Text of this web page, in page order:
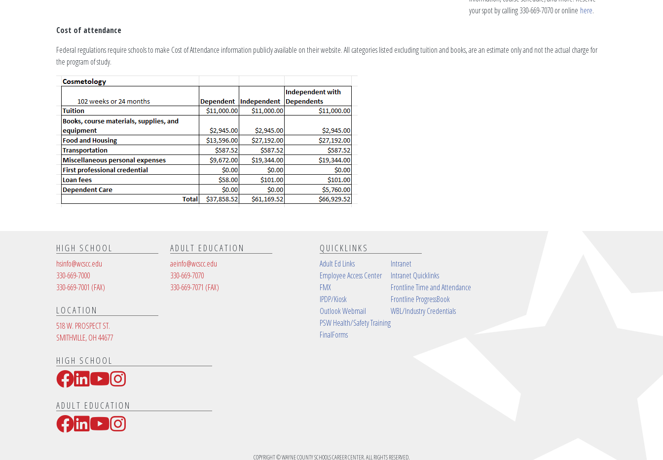
your spot by calling 330-669-7070 or online here.
Cost of attendance
Federal regulations require schools to make Cost of Attendance information publicly available on their website. All categories listed excluding tuition and books, are an estimate only and not the actual charge for
the program of study.
HIGH SCHOOL
hsinfo@wcscc.edu
330-669-7000
330-669-7001 (FAX)
ADULT EDUCATION
aeinfo@wcscc.edu
330-669-7070
330-669-7071 (FAX)
LOCATION
518 W. PROSPECT ST.
SMITHVILLE, OH 44677
HIGH SCHOOL
Social Media Links
Facebook
LinkedIn
YouTube
Instagram
ADULT EDUCATION
Social Media Links
Facebook
LinkedIn
YouTube
Instagram
QUICKLINKS
Adult Ed Links
Employee Access Center
FMX
IPDP/Kiosk
Outlook Webmail
PSW Health/Safety Training
FinalForms
Intranet
Intranet Quicklinks
Frontline Time and Attendance
Frontline ProgressBook
WBL/Industry Credentials
COPYRIGHT © WAYNE COUNTY SCHOOLS CAREER CENTER. ALL RIGHTS RESERVED.